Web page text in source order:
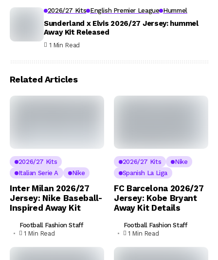
2026/27 Kits English Premier League Hummel
Sunderland x Elvis 2026/27 Jersey: hummel
Away Kit Released
1 Min Read
Related Articles
2026/27 Kits
Italian Serie A
Nike
Inter Milan 2026/27
Jersey: Nike Baseball-
Inspired Away Kit
Football Fashion Staff
1 Min Read
2026/27 Kits
Nike
Spanish La Liga
FC Barcelona 2026/27
Jersey: Kobe Bryant
Away Kit Details
Football Fashion Staff
1 Min Read